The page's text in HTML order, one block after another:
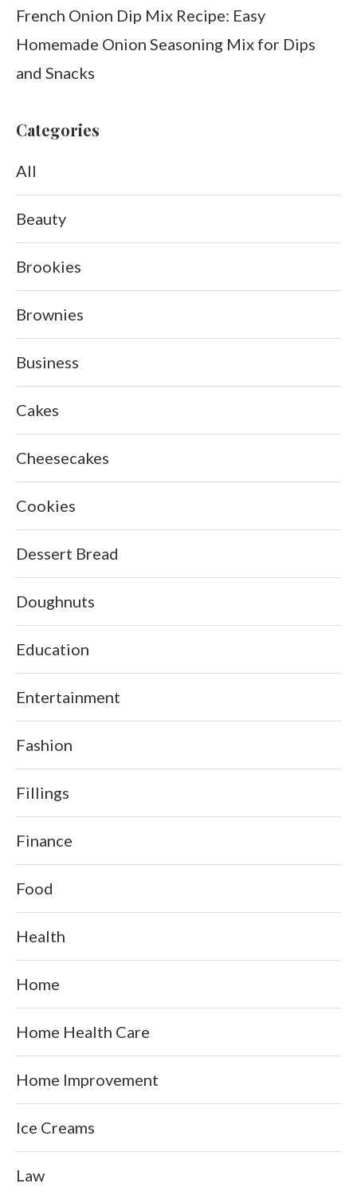
French Onion Dip Mix Recipe: Easy
Homemade Onion Seasoning Mix for Dips
and Snacks
Categories
All
Beauty
Brookies
Brownies
Business
Cakes
Cheesecakes
Cookies
Dessert Bread
Doughnuts
Education
Entertainment
Fashion
Fillings
Finance
Food
Health
Home
Home Health Care
Home Improvement
Ice Creams
Law